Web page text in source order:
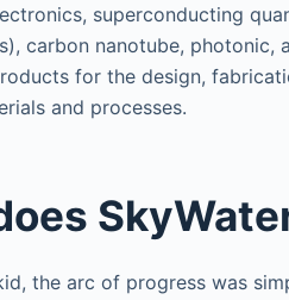
superconducting
carbon nanotube, photonic,
for the design,
and processes.
the arc of progress was